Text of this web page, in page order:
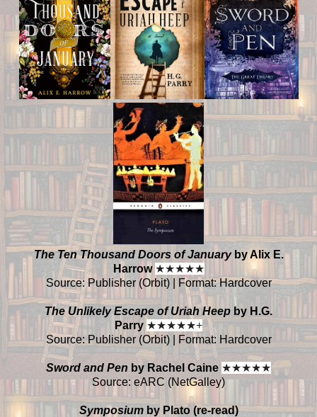
The Ten Thousand Doors of January by Alix E.
Harrow ★★★★★
Source: Publisher (Orbit) | Format: Hardcover
The Unlikely Escape of Uriah Heep by H.G.
Parry ★★★★★+
Source: Publisher (Orbit) | Format: Hardcover
Sword and Pen by Rachel Caine ★★★★★
Source: eARC (NetGalley)
Symposiumby Plato (re-read)